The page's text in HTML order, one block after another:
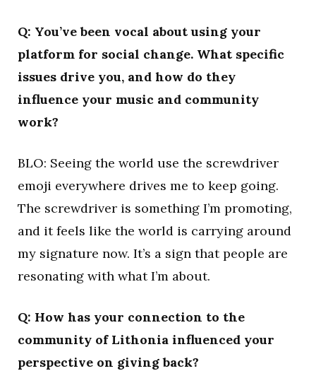
Q: You’ve been vocal about using your
platform for social change. What specific
issues drive you, and how do they
influence your music and community
work?
BLO: Seeing the world use the screwdriver
emoji everywhere drives me to keep going.
The screwdriver is something I’m promoting,
and it feels like the world is carrying around
my signature now. It’s a sign that people are
resonating with what I’m about.
Q: How has your connection to the
community of Lithonia influenced your
perspective on giving back?